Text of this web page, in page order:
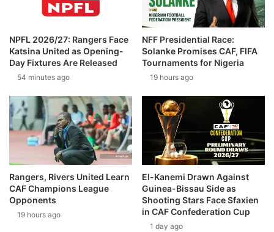
NPFL 2026/27: Rangers Face
Katsina United as Opening-
Day Fixtures Are Released
54 minutes ago
NFF Presidential Race:
Solanke Promises CAF, FIFA
Tournaments for Nigeria
19 hours ago
Rangers, Rivers United Learn
CAF Champions League
Opponents
19 hours ago
El-Kanemi Drawn Against
Guinea-Bissau Side as
Shooting Stars Face Sfaxien
in CAF Confederation Cup
1 day ago